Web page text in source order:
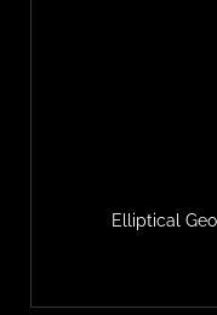
Elliptical